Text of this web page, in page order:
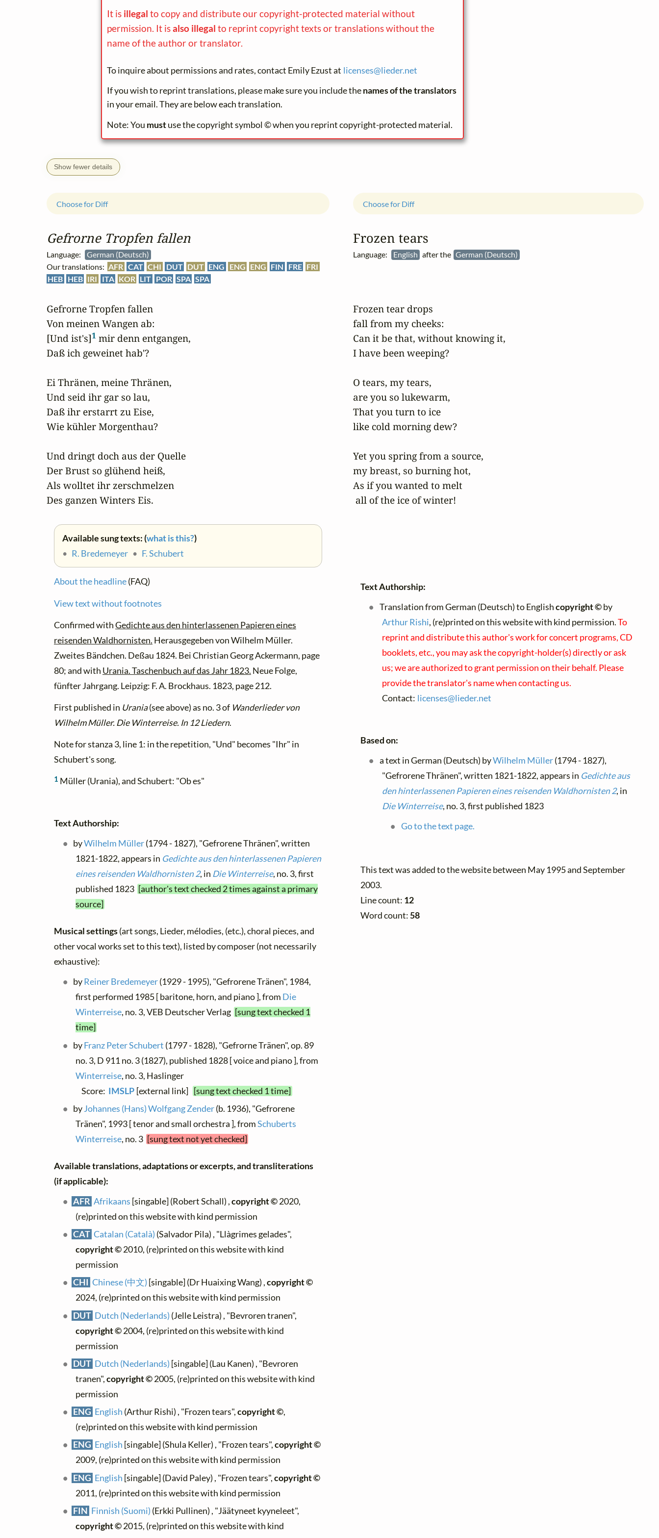
It is illegal to copy and distribute our copyright-protected material without
permission. It isalso illegal to reprint copyright texts or translations without the
name of the author or translator.
To inquire about permissions and rates, contact Emily Ezust at licenses@lieder.net
If you wish to reprint translations, please make sure you include thenames of the translators
in your email. They are below each translation.
Note: You mustuse the copyright symbol © when you reprint copyright-protected material.
Show fewer details
Gefrorne Tropfen fallen
Language:
German (Deutsch)
Our translations: AFR CAT CHI DUT DUT ENG ENG ENG FIN FRE FRI
HEB HEB IRI ITA KOR LIT POR SPA SPA
Choose for Diff
Gefrorne Tropfen fallen
Von meinen Wangen ab:
[Und ist's]1 mir denn entgangen,
Daß ich geweinet hab'?
Ei Thränen, meine Thränen,
Und seid ihr gar so lau,
Daß ihr erstarrt zu Eise,
Wie kühler Morgenthau?
Und dringt doch aus der Quelle
Der Brust so glühend heiß,
Als wolltet ihr zerschmelzen
Des ganzen Winters Eis.
Available sung texts: (what is this?)
• R. Bredemeyer • F. Schubert
About the headline(FAQ)
View text without footnotes
Confirmed withGedichte aus den hinterlassenen Papieren eines
reisenden Waldhornisten. Herausgegeben von Wilhelm Müller.
Zweites Bändchen. Deßau 1824. Bei Christian Georg Ackermann, page
80; and with Urania. Taschenbuch auf das Jahr 1823. Neue Folge,
fünfter Jahrgang. Leipzig: F. A. Brockhaus. 1823, page 212.
First published in Urania(see above) as no. 3 of Wanderlieder von
Wilhelm Müller. Die Winterreise. In 12 Liedern.
Note for stanza 3, line 1: in the repetition, "Und" becomes "Ihr" in
Schubert's song.
1 Müller (Urania), and Schubert: "Ob es"
Text Authorship:
byWilhelm Müller(1794 - 1827), "Gefrorene Thränen", written
1821-1822, appears in Gedichte aus den hinterlassenen Papieren
eines reisenden Waldhornisten 2, in Die Winterreise, no. 3, first
published 1823 [author's text checked 2 times against a primary
source]
Musical settings(art songs, Lieder, mélodies, (etc.), choral pieces, and
other vocal works set to this text), listed by composer (not necessarily
exhaustive):
byReiner Bredemeyer(1929 - 1995), "Gefrorene Tränen", 1984,
first performed 1985 [ baritone, horn, and piano ], from Die
Winterreise, no. 3, VEB Deutscher Verlag [sung text checked 1
time]
byFranz Peter Schubert (1797 - 1828), "Gefrorne Tränen", op. 89
no. 3, D 911 no. 3 (1827), published 1828 [ voice and piano ], from
Winterreise, no. 3, Haslinger
Score: IMSLP [external link] [sung text checked 1 time]
byJohannes (Hans) Wolfgang Zender(b. 1936), "Gefrorene
Tränen", 1993 [ tenor and small orchestra ], fromSchuberts
Winterreise, no. 3 [sung text not yet checked]
Available translations, adaptations or excerpts, and transliterations
(if applicable):
AFR Afrikaans [singable] (Robert Schall) ,copyright ©2020,
(re)printed on this website with kind permission
CAT Catalan (Català) (Salvador Pila) , "Llàgrimes gelades",
copyright ©2010, (re)printed on this website with kind
permission
CHI Chinese (中文) [singable] (Dr Huaixing Wang) ,copyright ©
2024, (re)printed on this website with kind permission
DUT Dutch (Nederlands) (Jelle Leistra) , "Bevroren tranen",
copyright ©2004, (re)printed on this website with kind
permission
DUT Dutch (Nederlands) [singable] (Lau Kanen) , "Bevroren
tranen",copyright ©2005, (re)printed on this website with kind
permission
ENG English (Arthur Rishi) , "Frozen tears",copyright ©,
(re)printed on this website with kind permission
ENG English [singable] (Shula Keller) , "Frozen tears",copyright ©
2009, (re)printed on this website with kind permission
ENG English [singable] (David Paley) , "Frozen tears",copyright ©
2011, (re)printed on this website with kind permission
FIN Finnish (Suomi) (Erkki Pullinen) , "Jäätyneet kyyneleet",
copyright ©2015, (re)printed on this website with kind
Frozen tears
Language: English after the German (Deutsch)
Choose for Diff
Frozen tear drops
fall from my cheeks:
Can it be that, without knowing it,
I have been weeping?
O tears, my tears,
are you so lukewarm,
That you turn to ice
like cold morning dew?
Yet you spring from a source,
my breast, so burning hot,
As if you wanted to melt
all of the ice of winter!
Text Authorship:
Translation from German (Deutsch) to Englishcopyright ©by
Arthur Rishi, (re)printed on this website with kind permission.To
reprint and distribute this author's work for concert programs, CD
booklets, etc., you may ask the copyright-holder(s) directly or ask
us; we are authorized to grant permission on their behalf. Please
provide the translator's name when contacting us.
Contact: licenses@lieder.net
Based on:
a text in German (Deutsch) byWilhelm Müller(1794 - 1827),
"Gefrorene Thränen", written 1821-1822, appears in Gedichte aus
den hinterlassenen Papieren eines reisenden Waldhornisten 2, in
Die Winterreise, no. 3, first published 1823
Go to the text page.
This text was added to the website between May 1995 and September
2003.
Line count: 12
Word count:58